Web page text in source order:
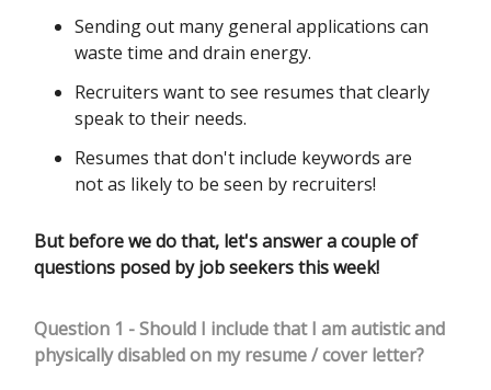
Sending out many general applications can
waste time and drain energy.
Recruiters want to see resumes that clearly
speak to their needs.
Resumes that don't include keywords are
not as likely to be seen by recruiters!
But before we do that, let's answer a couple of
questions posed by job seekers this week!
Question 1 - Should I include that I am autistic and
physically disabled on my resume / cover letter?